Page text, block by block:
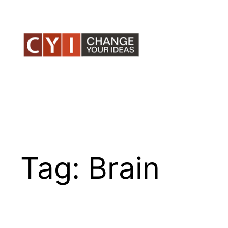
content
Tag: Brain